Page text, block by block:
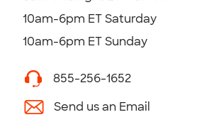
10am-6pm ET Saturday
10am-6pm ET Sunday
855-256-1652
Send us an Email